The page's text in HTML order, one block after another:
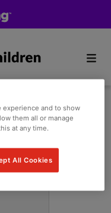
experience and to show
them all or manage
at any time.
All Cookies